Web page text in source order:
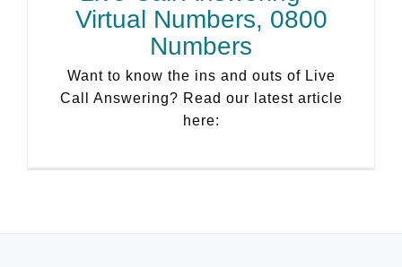
Virtual Numbers, 0800
Numbers
Want to know the ins and outs of Live
Call Answering? Read our latest article
here: